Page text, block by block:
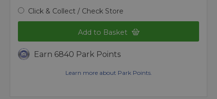
Click & Collect / Check Store
Add to Basket
Earn 6840 Park Points
Learn more about Park Points.